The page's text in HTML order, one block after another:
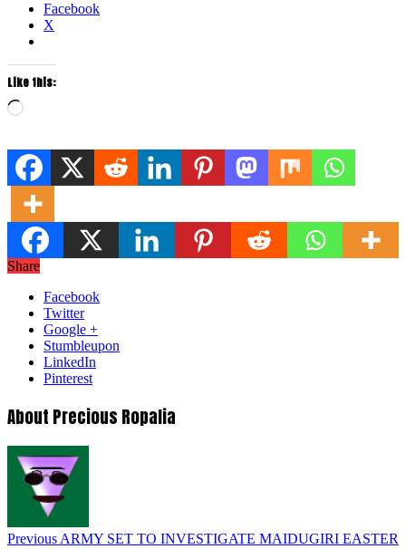
Facebook
X
Like this:
Loading…
Share
Facebook
Twitter
Google +
Stumbleupon
LinkedIn
Pinterest
About Precious Ropalia
Previous ARMY SET TO INVESTIGATE MAIDUGIRI EASTER